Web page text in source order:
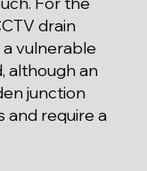
drain
vulnerable
although an
junction
and require a